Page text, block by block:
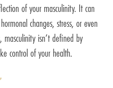
of your masculinity. It can
changes, stress, or even
masculinity isn’t defined by
control of your health.